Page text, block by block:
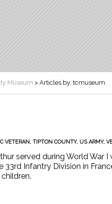
Museum > Articles by: tcmuseum
VETERAN, TIPTON COUNTY, US ARMY,
served during World War
33rd Infantry Division in